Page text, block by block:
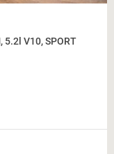
5.2l V10, SPORT